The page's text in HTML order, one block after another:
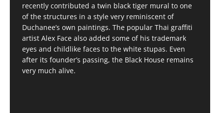
recently contributed a twin black tiger mural to one
of the structures in a style very reminiscent of
Duchanee’s own paintings. The popular Thai graffiti
artist Alex Face also added some of his trademark
eyes and childlike faces to the white stupas. Even
after its founder’s passing, the Black House remains
very much alive.